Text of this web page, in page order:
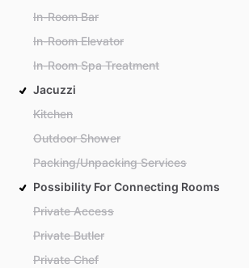
In-Room Bar
In-Room Elevator
In-Room Spa Treatment
Jacuzzi
Kitchen
Outdoor Shower
Packing/Unpacking Services
Possibility For Connecting Rooms
Private Access
Private Butler
Private Chef